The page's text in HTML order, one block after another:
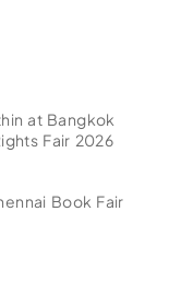
at Bangkok
Fair 2026
Book Fair